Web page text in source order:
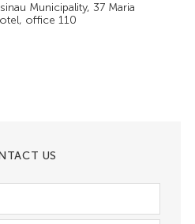
Municipality, 37 Maria
office 110
US